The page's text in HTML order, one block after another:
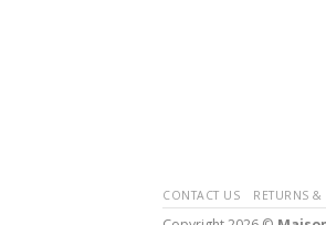
CONTACT US RETURNS &